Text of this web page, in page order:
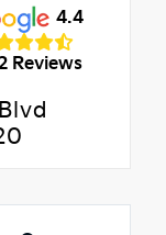
4.4
Reviews